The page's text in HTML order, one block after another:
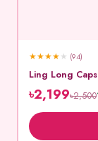
★★★★★ (94)
Ling Long
৳2,199৳2,500